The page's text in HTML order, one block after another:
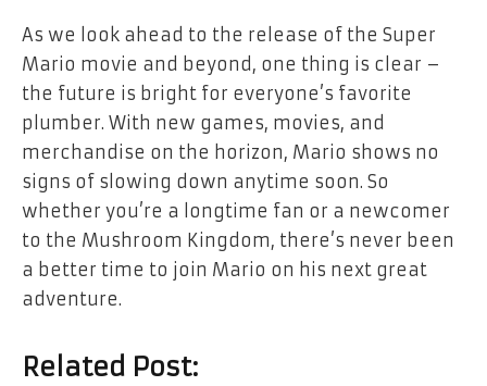
As we look ahead to the release of the Super
Mario movie and beyond, one thing is clear –
the future is bright for everyone’s favorite
plumber. With new games, movies, and
merchandise on the horizon, Mario shows no
signs of slowing down anytime soon. So
whether you’re a longtime fan or a newcomer
to the Mushroom Kingdom, there’s never been
a better time to join Mario on his next great
adventure.
Related Post: